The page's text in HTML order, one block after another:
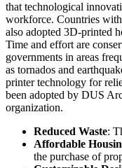
that technological
workforce. Countries
also adopted 3D-printed
Time and effort are
governments in areas
as tornados and
printer technology for
been adopted by DUS
organization.
Reduced Waste:
Affordable
the purchase of